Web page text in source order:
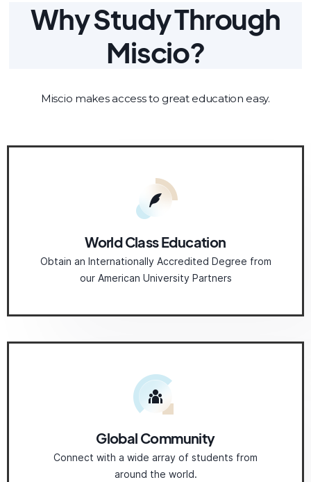
Why Study Through
Miscio?
Miscio makes access to great education easy.
World Class Education
Obtain an Internationally Accredited Degree from
our American University Partners
Global Community
Connect with a wide array of students from
around the world.